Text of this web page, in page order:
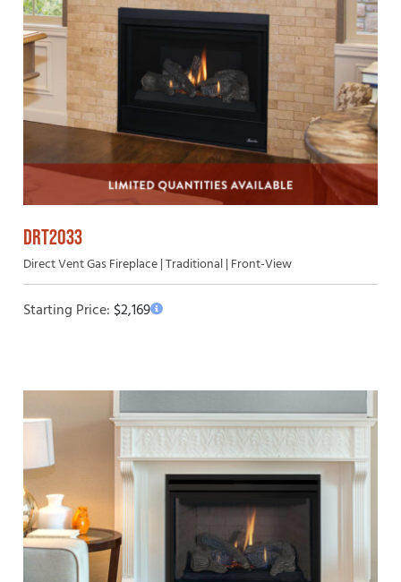
DRT2033
Direct Vent Gas Fireplace | Traditional | Front-View
Starting Price:$2,169